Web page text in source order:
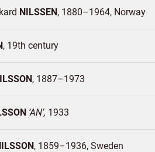
NILSSEN 1880–1964 Norway
19th century
1887–1973
AN 1933
1859–1936 Sweden